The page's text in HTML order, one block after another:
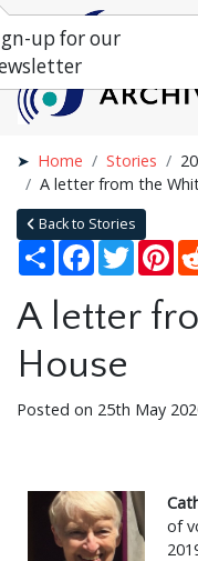
Home Stories
A letter from the
Back to Stories
Share Facebook
Twitter
A letter
House
Posted on 25th May
of
up for our